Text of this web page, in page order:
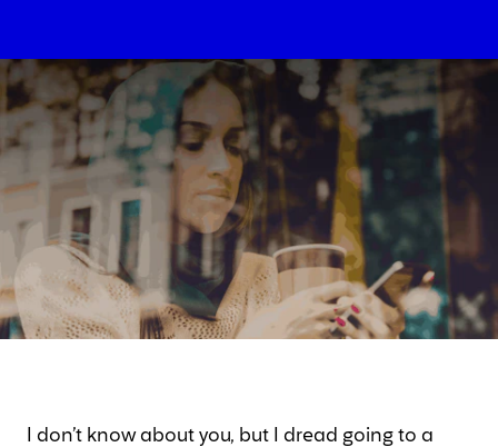
I don’t know about you, but I dread going to a